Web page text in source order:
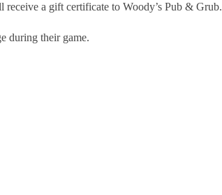
a gift certificate to Woody’s Pub & Grub.
during their game.